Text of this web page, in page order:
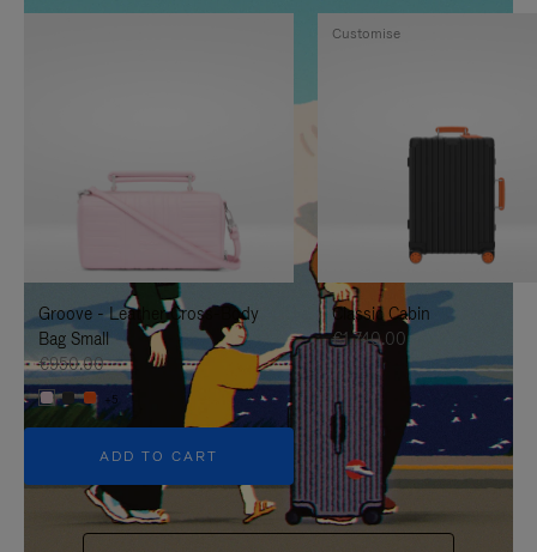
IS
TO
IT
IS
UNMUTE
IT
Groove - Leather Cross-Body
Bag Small
€950.00
+5
ADD TO CART
Classic Cabin
€1,740.00
Customise